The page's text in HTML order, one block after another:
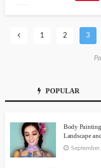
1 2 3
POPULAR
Body
Landscape